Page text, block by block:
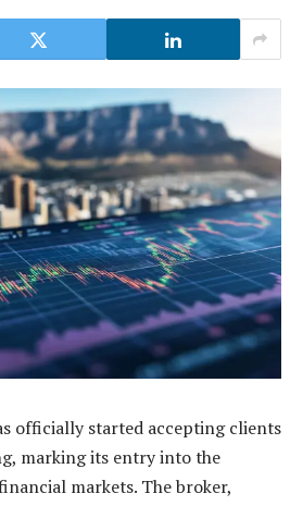
officially started accepting clients
marking its entry into the
markets. The broker,